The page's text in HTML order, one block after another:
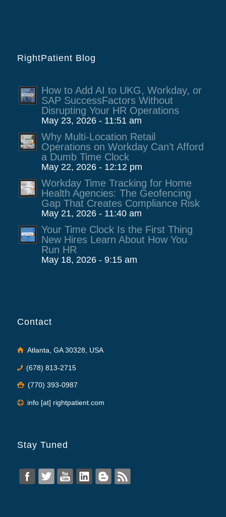
RightPatient Blog
How to Add AI to UKG, Workday, or
SAP SuccessFactors Without
Disrupting Your HR Operations
May 23, 2026 - 11:51 am
Why Multi-Location Retail
Operations on Workday Can’t Afford
a Dumb Time Clock
May 22, 2026 - 12:12 pm
Workday Time Tracking for Home
Health Agencies: The Geofencing
Gap That Creates Compliance Risk
May 21, 2026 - 11:40 am
Your Time Clock Is the First Thing
New Hires Learn About How You
Run HR
May 18, 2026 - 9:15 am
Contact
Atlanta, GA 30328, USA
(678) 813-2715
(770) 393-0987
info [at] rightpatient.com
Stay Tuned